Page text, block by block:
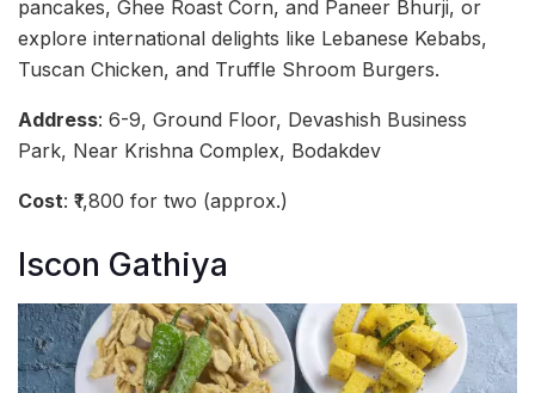
pancakes, Ghee Roast Corn, and Paneer Bhurji, or
explore international delights like Lebanese Kebabs,
Tuscan Chicken, and Truffle Shroom Burgers.
Address: 6-9, Ground Floor, Devashish Business
Park, Near Krishna Complex, Bodakdev
Cost: ₹1,800 for two (approx.)
Iscon Gathiya